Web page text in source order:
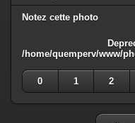
Notez cette photo
/home/quemperv/www/
0
1 2